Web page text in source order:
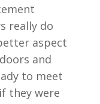
really do
aspect
and
to meet
they were